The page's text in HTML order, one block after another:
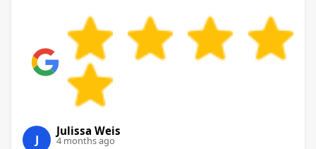
J
Julissa Weis
4 months ago